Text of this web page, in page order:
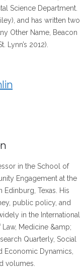
Science Department.
and has written two
Other Name, Beacon
Lynn’s 2012).
in the School of
Engagement at the
Edinburg, Texas. His
public policy, and
in the International
Medicine &amp;
Quarterly, Social
Economic Dynamics,
volumes.